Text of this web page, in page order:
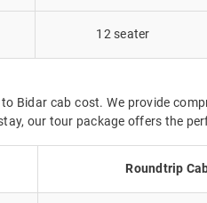
12 seater
Bidar cab cost. We provide
our tour package offers the
Roundtrip